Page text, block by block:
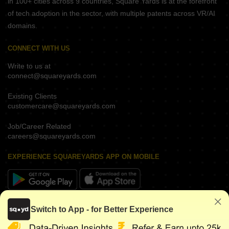
of tech adoption in the sector, with multiple patents across VR/AI
domains.
CONNECT WITH US
Write to us at
connect@squareyards.com
Existing Clients
customercare@squareyards.com
Job/Career Related
careers@squareyards.com
EXPERIENCE SQUAREYARDS APP ON MOBILE
KEEP IN TOUCH
Switch to App - for Better Experience